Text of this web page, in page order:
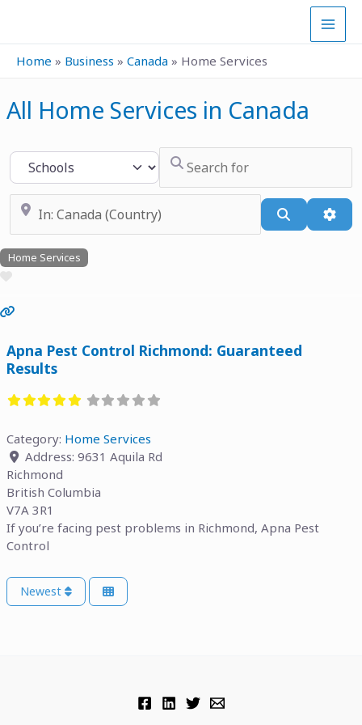
Home » Business » Canada » Home Services
All Home Services in Canada
Select search type Search for
Near
Search
Home Services
Apna Pest Control Richmond: Guaranteed
Results
Category: Home Services
Address: 9631 Aquila Rd
Richmond
British Columbia
V7A 3R1
If you’re facing pest problems in Richmond, Apna Pest
Control
Newest